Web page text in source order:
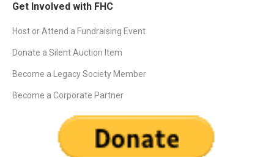
Get Involved with FHC
Host or Attend a Fundraising Event
Donate a Silent Auction Item
Become a Legacy Society Member
Become a Corporate Partner